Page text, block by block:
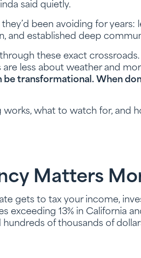
said quietly.
been avoiding for years:
and established deep
these exact
less about weather and
be transformational. When
works, what to watch for, and
Matters
gets to tax your income,
13% in California
of thousands of